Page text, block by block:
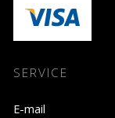
SERVICE
E-mail